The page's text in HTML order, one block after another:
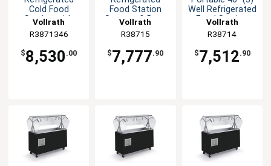
Cold Food
Station with
Vollrath
R3871346
$8,530 .00
Food Station
Storage & Door
Vollrath
R38715
$7,777.90
Well Refrigerated
Food Station
Vollrath
R38714
$7,512.90